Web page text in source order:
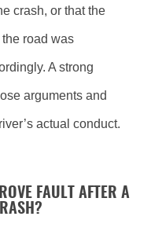
crash, or that the
road was
A strong
arguments and
actual conduct.
FAULT AFTER A